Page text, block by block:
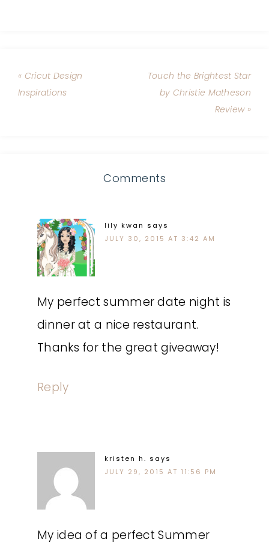
« Cricut Design
Inspirations
Touch the Brightest Star
by Christie Matheson
Review »
Comments
lily kwan says
JULY 30, 2015 AT 3:42 AM
My perfect summer date night is
dinner at a nice restaurant.
Thanks for the great giveaway!
Reply
kristen h. says
JULY 29, 2015 AT 11:56 PM
My idea of a perfect Summer